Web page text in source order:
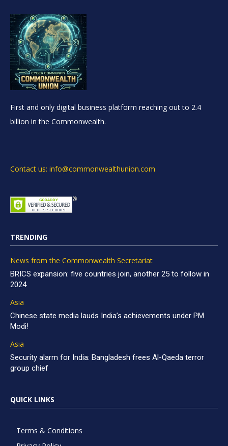
First and only digital business platform reaching out to 2.4
billion in the Commonwealth.
Contact us: info@commonwealthunion.com
TRENDING
News from the Commonwealth Secretariat
BRICS expansion: five countries join, another 25 to follow in
2024
Asia
Chinese state media lauds India’s achievements under PM
Modi!
Asia
Security alarm for India: Bangladesh frees Al-Qaeda terror
group chief
QUICK LINKS
Terms & Conditions